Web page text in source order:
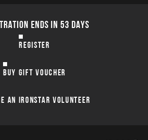
ENDS IN 53 DAYS
REGISTER
BUY GIFT VOUCHER
AN IRONSTAR VOLUNTEER